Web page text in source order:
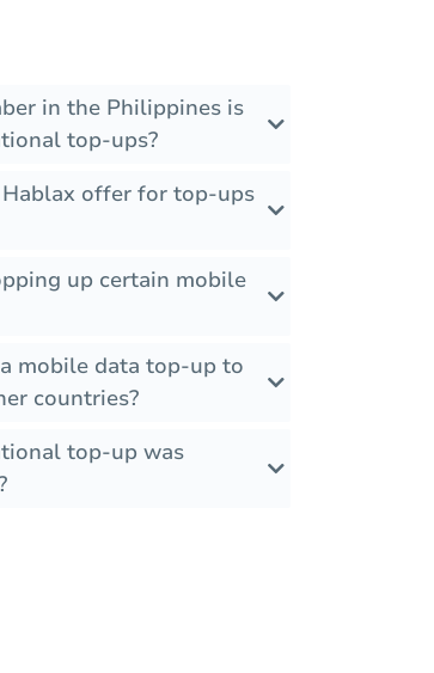
in the Philippines is
top-ups?
offer for top-ups
up certain mobile
mobile data top-up to
countries?
top-up was